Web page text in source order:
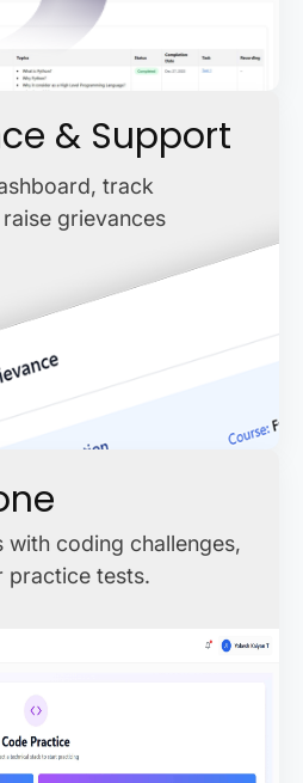
& Support
track
grievances
with coding challenges,
practice tests.